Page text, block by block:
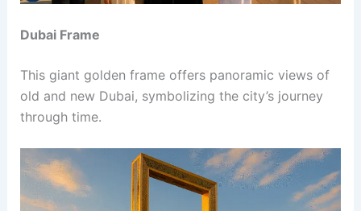
Dubai Frame
This giant golden frame offers panoramic views of
old and new Dubai, symbolizing the city’s journey
through time.